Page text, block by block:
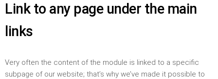
Link to any page under the main
links
Very often the content of the module is linked to a specific
subpage of our website; that’s why we’ve made it possible to